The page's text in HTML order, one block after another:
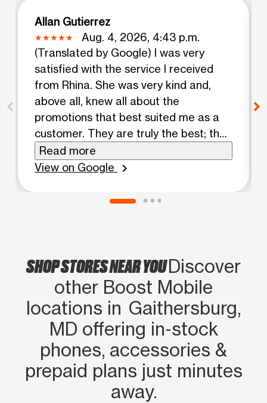
Allan Gutierrez
Aug. 4, 2026, 4:43 p.m.
(Translated by Google) I was very
satisfied with the service I received
from Rhina. She was very kind and,
above all, knew all about the
promotions that best suited me as a
customer. They are truly the best; they
always help customers, and that's
invaluable. If you come to this store, I
will give you a very pleasant
todo sobre las promociones que mejor
me convenian como cliente. En
realidad son los mejores siempre
ayudan a los clientes y eso vale
mucho. Si vienen a esta tienda le
recomiendo preguntar tar por Rhina
ya que te darán una experiencia muy
agradable
Read more
View on Google
chevron_right
SHOP STORES NEAR YOUDiscover
other Boost Mobile
locations in Gaithersburg,
MD offering in‑stock
phones, accessories &
prepaid plans just minutes
away.